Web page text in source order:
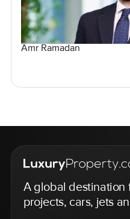
Amr Ramadan
A global destination
projects, cars, jets